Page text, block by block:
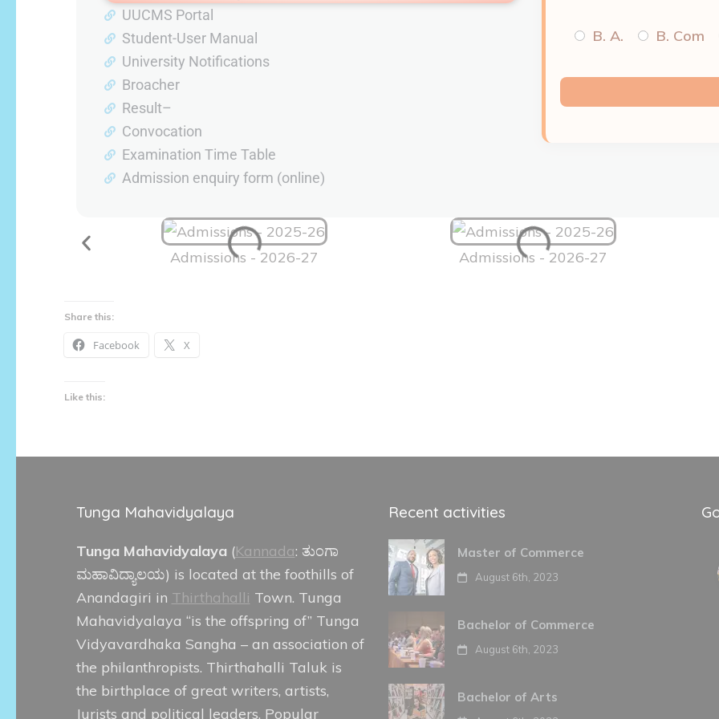
UUCMS Portal
Student-User Manual
University Notifications
Broacher
Result–
Convocation
Examination Time Table
Admission enquiry form (online)
B. A. B. Com
Admissions - 2026-27 Admissions - 2026-27
Share this:
Facebook X
Like this:
Tunga Mahavidyalaya
Tunga Mahavidyalaya(Kannada: ತುಂಗಾ
ಮಹಾವಿದ್ಯಾಲಯ) is located at the foothills of
Anandagiri in Thirthahalli Town. Tunga
Mahavidyalaya “is the offspring of” Tunga
Vidyavardhaka Sangha – an association of
the philanthropists. Thirthahalli Taluk is
the birthplace of great writers, artists,
Jurists and political leaders. Popular
Recent activities
Master of Commerce
August 6th, 2023
Bachelor of Commerce
August 6th, 2023
Bachelor of Arts